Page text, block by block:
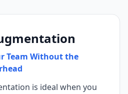
Team Without the
is ideal when you